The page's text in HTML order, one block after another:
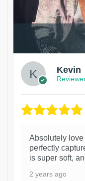
Kevin
Absolutely
perfectly
is super soft,
2 years ago